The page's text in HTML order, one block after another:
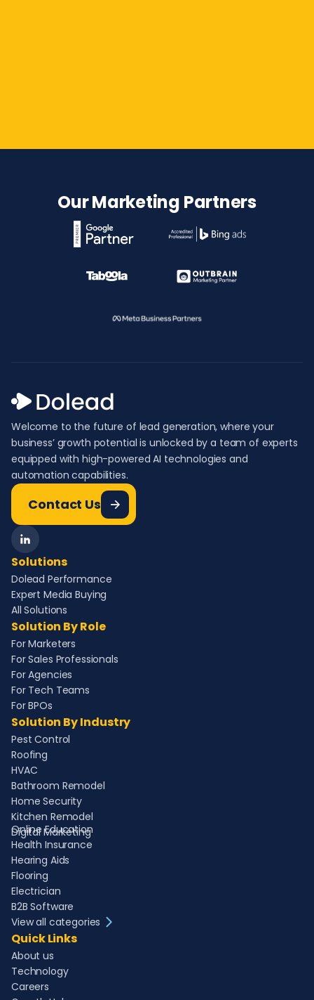
Our Marketing Partners
Welcome to the future of lead generation, where your
business’ growth potential is unlocked by a team of experts
equipped with high-powered AI technologies and
automation capabilities.
Contact Us
Solutions
Dolead Performance
Expert Media Buying
All Solutions
Solution By Role
For Marketers
For Sales Professionals
For Agencies
For Tech Teams
For BPOs
Solution By Industry
Pest Control
Roofing
HVAC
Bathroom Remodel
Home Security
Kitchen Remodel
Digital Marketing
Online Education
Health Insurance
Hearing Aids
Flooring
Electrician
B2B Software
View all categories
Quick Links
About us
Technology
Careers